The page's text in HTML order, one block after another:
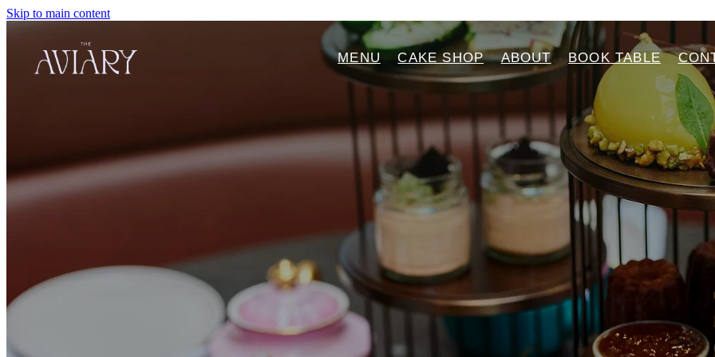
Skip to main content
MENU CAKE SHOP ABOUT BOOK TABLE